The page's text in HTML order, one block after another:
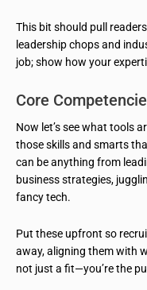
This bit should pull
leadership chops and
job; show how your
Core
Now let’s see what tools
those skills and smarts
can be anything from
business strategies,
fancy tech.
Put these upfront so
away, aligning them with
not just a fit—you’re the